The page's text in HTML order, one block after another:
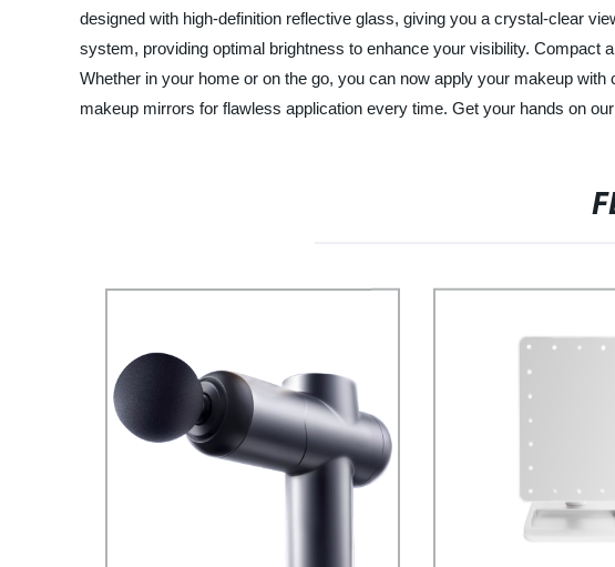
designed with high-definition reflective glass, giving you a crystal-clear
system, providing optimal brightness to enhance your visibility. Compact
Whether in your home or on the go, you can now apply your makeup
makeup mirrors for flawless application every time. Get your hands on